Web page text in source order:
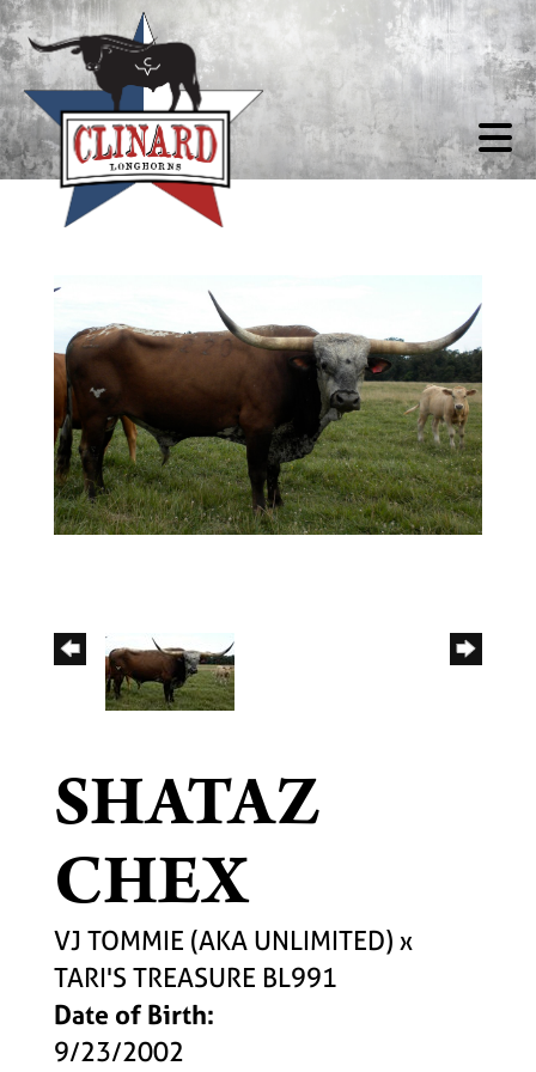
SHATAZ
CHEX
VJ TOMMIE (AKA UNLIMITED) x
TARI'S TREASURE BL991
Date of Birth:
9/23/2002